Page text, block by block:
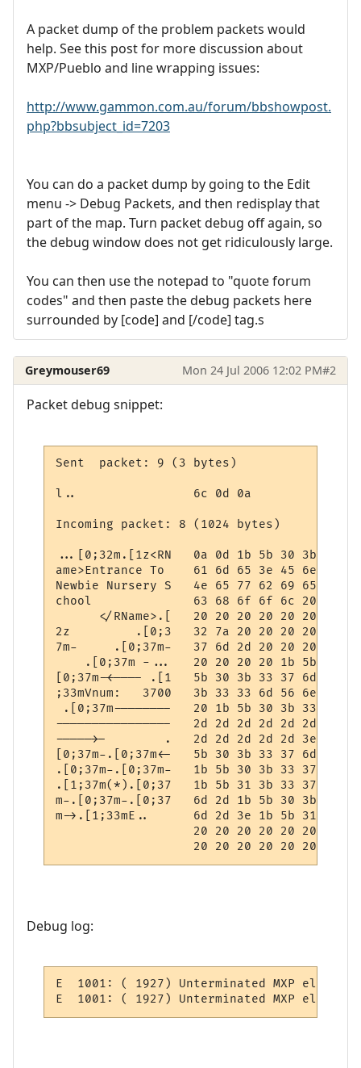
A packet dump of the problem packets would
help. See this post for more discussion about
MXP/Pueblo and line wrapping issues:
http://www.gammon.com.au/forum/bbshowpost.
php?bbsubject_id=7203
You can do a packet dump by going to the Edit
menu -> Debug Packets, and then redisplay that
part of the map. Turn packet debug off again, so
the debug window does not get ridiculously large.
You can then use the notepad to "quote forum
codes" and then paste the debug packets here
surrounded by [code] and [/code] tag.s
Greymouser69 Mon 24 Jul 2006 12:02 PM#2
Packet debug snippet:
Sent  packet: 9 (3 bytes)
l..                6c 0d 0a
Incoming packet: 8 (1024 bytes)
...[0;32m.[1z<RN   0a 0d 1b 5b 30 3b 33
ame>Entrance To    61 6d 65 3e 45 6e 74
Newbie Nursery S   4e 65 77 62 69 65 20
chool              63 68 6f 6f 6c 20 20 20
</RName>.[   20 20 20 20 20 20 3c
2z         .[0;3   32 7a 20 20 20 20 20 20
7m-     .[0;37m-   37 6d 2d 20 20 20 20
.[0;37m -...   20 20 20 20 1b 5b 30
[0;37m-<---- .[1   5b 30 3b 33 37 6d 2d
;33mVnum:   3700   3b 33 33 6d 56 6e 75
.[0;37m--------   20 1b 5b 30 3b 33 37 6d
----------------   2d 2d 2d 2d 2d 2d 2d 2d
----->-        .   2d 2d 2d 2d 2d 3e 2d 20
[0;37m-.[0;37m<-   5b 30 3b 33 37 6d 2d
.[0;37m-.[0;37m-   1b 5b 30 3b 33 37 6d
.[1;37m(*).[0;37   1b 5b 31 3b 33 37 6d
m-.[0;37m-.[0;37   6d 2d 1b 5b 30 3b 33
m->.[1;33mE..      6d 2d 3e 1b 5b 31 3b
20 20 20 20 20 20 20
20 20 20 20 20 20 20
Debug log:
E  1001: ( 1927) Unterminated MXP
E  1001: ( 1927) Unterminated MXP